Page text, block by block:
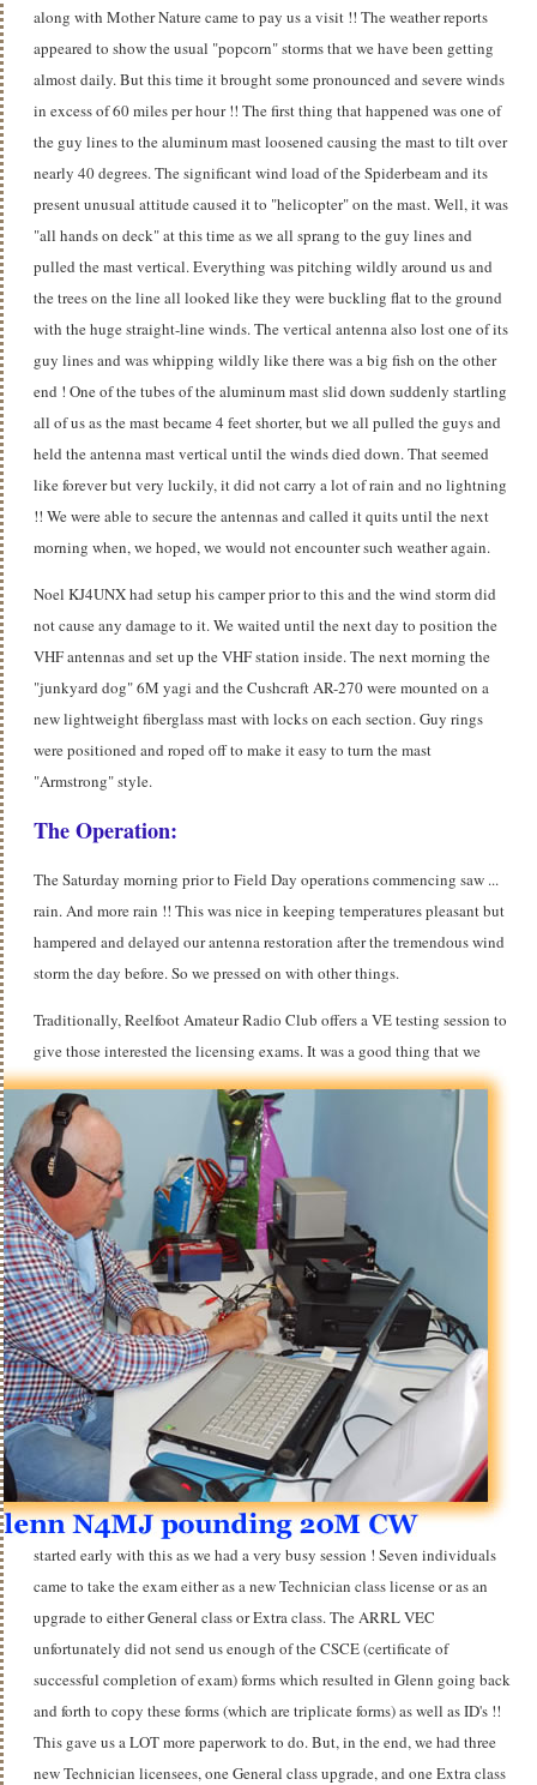
along with Mother Nature came to pay us a visit !! The weather reports
appeared to show the usual "popcorn" storms that we have been getting
almost daily. But this time it brought some pronounced and severe winds
in excess of 60 miles per hour !! The first thing that happened was one of
the guy lines to the aluminum mast loosened causing the mast to tilt over
nearly 40 degrees. The significant wind load of the Spiderbeam and its
present unusual attitude caused it to "helicopter" on the mast. Well, it was
"all hands on deck" at this time as we all sprang to the guy lines and
pulled the mast vertical. Everything was pitching wildly around us and
the trees on the line all looked like they were buckling flat to the ground
with the huge straight-line winds. The vertical antenna also lost one of its
guy lines and was whipping wildly like there was a big fish on the other
end ! One of the tubes of the aluminum mast slid down suddenly startling
all of us as the mast became 4 feet shorter, but we all pulled the guys and
held the antenna mast vertical until the winds died down. That seemed
like forever but very luckily, it did not carry a lot of rain and no lightning
!! We were able to secure the antennas and called it quits until the next
morning when, we hoped, we would not encounter such weather again.
Noel KJ4UNX had setup his camper prior to this and the wind storm did
not cause any damage to it. We waited until the next day to position the
VHF antennas and set up the VHF station inside. The next morning the
"junkyard dog" 6M yagi and the Cushcraft AR-270 were mounted on a
new lightweight fiberglass mast with locks on each section. Guy rings
were positioned and roped off to make it easy to turn the mast
"Armstrong" style.
The Operation:
The Saturday morning prior to Field Day operations commencing saw ...
rain. And more rain !! This was nice in keeping temperatures pleasant but
hampered and delayed our antenna restoration after the tremendous wind
storm the day before. So we pressed on with other things.
Traditionally, Reelfoot Amateur Radio Club offers a VE testing session to
give those interested the licensing exams.It was a good thing that we
started early with this as we had a very busy session ! Seven individuals
came to take the exam either as a new Technician class license or as an
upgrade to either General class or Extra class. The ARRL VEC
unfortunately did not send us enough of the CSCE (certificate of
successful completion of exam) forms which resulted in Glenn going back
and forth to copy these forms (which are triplicate forms) as well as ID's !!
This gave us a LOT more paperwork to do. But, in the end, we had three
new Technician licensees, one General class upgrade, and one Extra class